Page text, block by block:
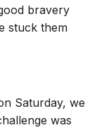
bravery
stuck them
Saturday, we
was